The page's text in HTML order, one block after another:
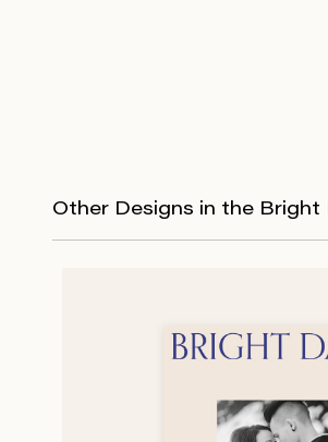
Other Designs in the